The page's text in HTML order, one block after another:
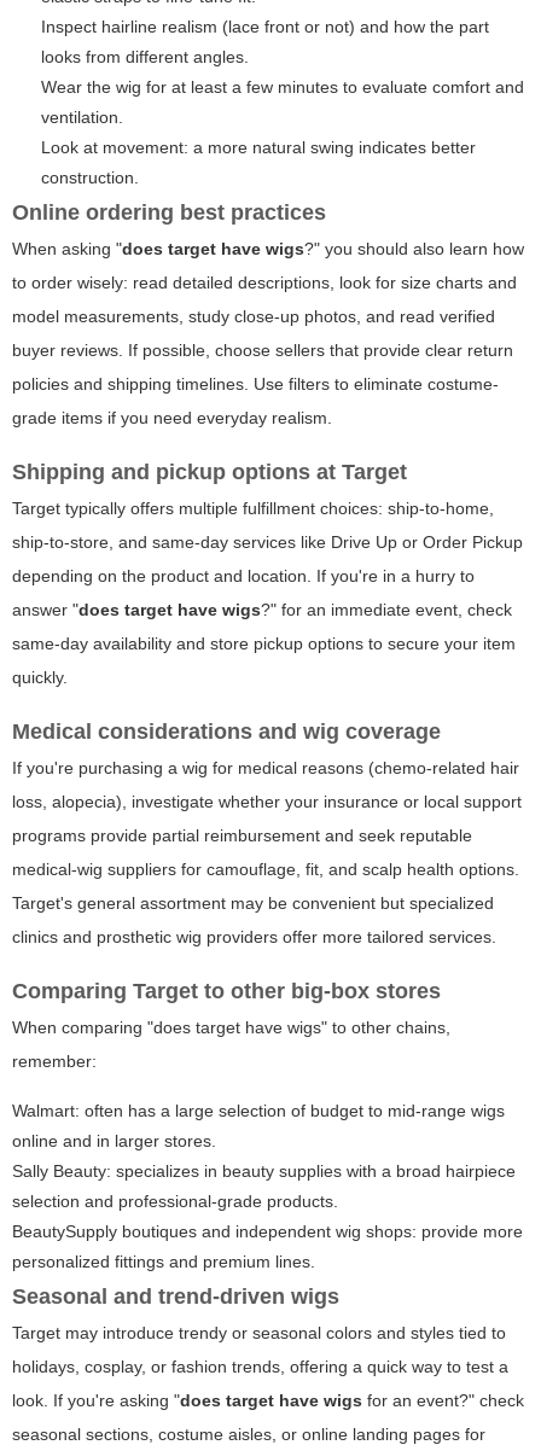
Inspect hairline realism (lace front or not) and how the part
looks from different angles.
Wear the wig for at least a few minutes to evaluate comfort and
ventilation.
Look at movement: a more natural swing indicates better
construction.
Online ordering best practices
When asking "does target have wigs?" you should also learn how
to order wisely: read detailed descriptions, look for size charts and
model measurements, study close-up photos, and read verified
buyer reviews. If possible, choose sellers that provide clear return
policies and shipping timelines. Use filters to eliminate costume-
grade items if you need everyday realism.
Shipping and pickup options at Target
Target typically offers multiple fulfillment choices: ship-to-home,
ship-to-store, and same-day services like Drive Up or Order Pickup
depending on the product and location. If you're in a hurry to
answer "does target have wigs?" for an immediate event, check
same-day availability and store pickup options to secure your item
quickly.
Medical considerations and wig coverage
If you're purchasing a wig for medical reasons (chemo-related hair
loss, alopecia), investigate whether your insurance or local support
programs provide partial reimbursement and seek reputable
medical-wig suppliers for camouflage, fit, and scalp health options.
Target's general assortment may be convenient but specialized
clinics and prosthetic wig providers offer more tailored services.
Comparing Target to other big-box stores
When comparing "does target have wigs" to other chains,
remember:
Walmart: often has a large selection of budget to mid-range wigs
online and in larger stores.
Sally Beauty: specializes in beauty supplies with a broad hairpiece
selection and professional-grade products.
BeautySupply boutiques and independent wig shops: provide more
personalized fittings and premium lines.
Seasonal and trend-driven wigs
Target may introduce trendy or seasonal colors and styles tied to
holidays, cosplay, or fashion trends, offering a quick way to test a
look. If you're asking "does target have wigs for an event?" check
seasonal sections, costume aisles, or online landing pages for